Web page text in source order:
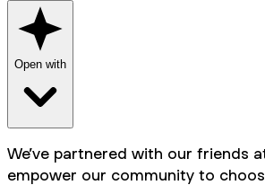
Open with
We’ve partnered with our friends
empower our community to